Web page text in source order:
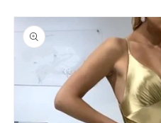
Skip to
product
information